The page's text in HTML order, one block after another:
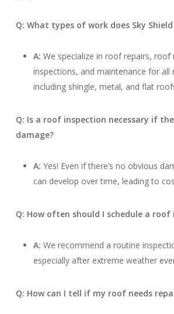
Q: What types of work does Sky
A: We specialize in roof repairs, roof
inspections, and maintenance for all
including shingle, metal, and flat
Q: Is a roof inspection necessary if
damage?
A: Yes! Even if there’s no obvious
can develop over time, leading to
Q: How often should I schedule a roof
A: We recommend a routine
especially after extreme weather
Q: How can I tell if my roof needs